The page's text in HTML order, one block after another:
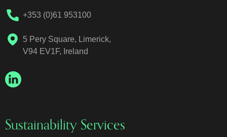
+353 (0)61 953100
5 Pery Square, Limerick,
V94 EV1F, Ireland
Sustainability Services